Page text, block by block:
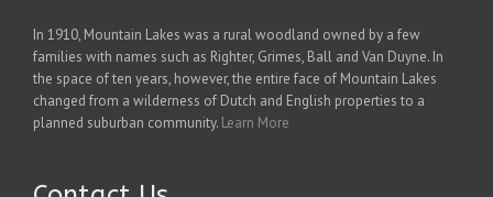
In 1910, Mountain Lakes was a rural woodland owned by a few
families with names such as Righter, Grimes, Ball and Van Duyne. In
the space of ten years, however, the entire face of Mountain Lakes
changed from a wilderness of Dutch and English properties to a
planned suburban community. Learn More